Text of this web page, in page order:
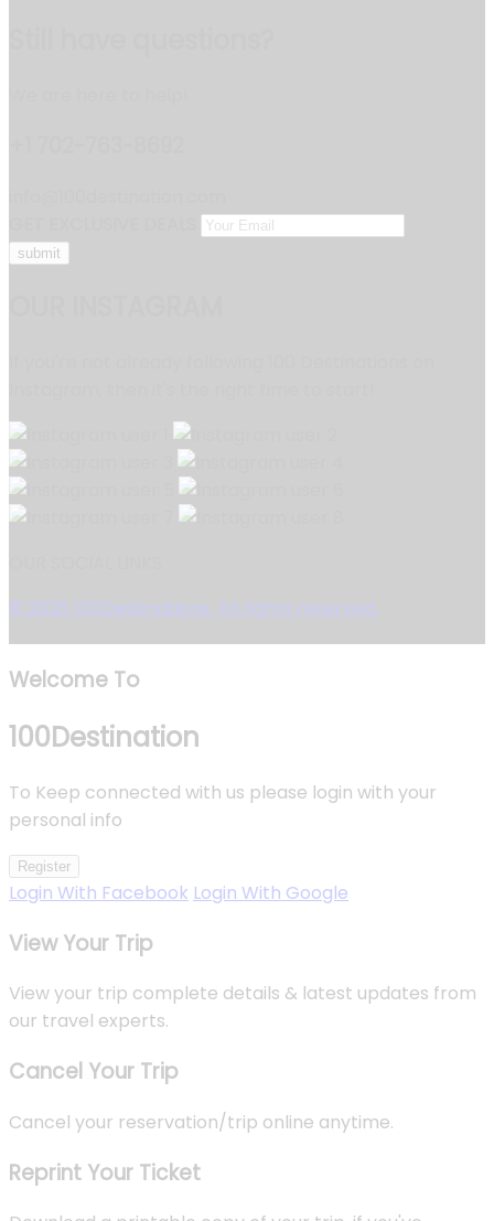
© 2026 100Destinations. All rights reserved.
Welcome To
100Destination
To Keep connected with us please login with your
personal info
Register
Login With Facebook Login With Google
View Your Trip
View your trip complete details & latest updates from
our travel experts.
Cancel Your Trip
Cancel your reservation/trip online anytime.
Reprint Your Ticket